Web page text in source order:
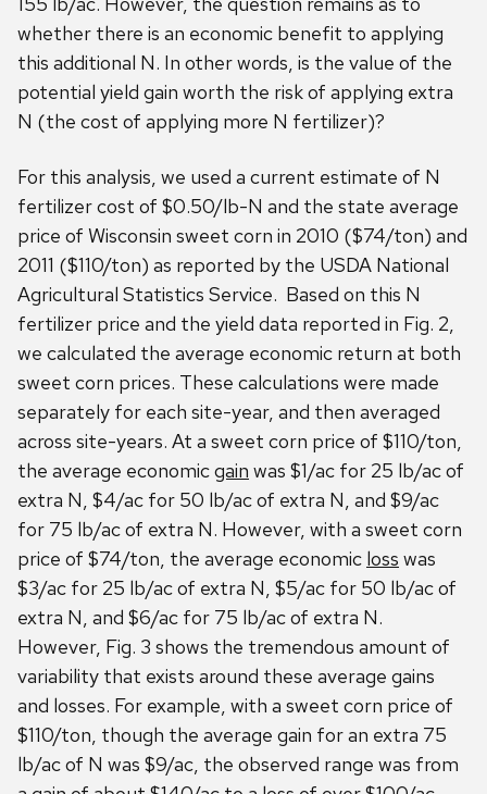
whether there is an economic benefit to applying
this additional N. In other words, is the value of the
potential yield gain worth the risk of applying extra
N (the cost of applying more N fertilizer)?
For this analysis, we used a current estimate of N
fertilizer cost of $0.50/lb-N and the state average
price of Wisconsin sweet corn in 2010 ($74/ton) and
2011 ($110/ton) as reported by the USDA National
Agricultural Statistics Service. Based on this N
fertilizer price and the yield data reported in Fig. 2,
we calculated the average economic return at both
sweet corn prices. These calculations were made
separately for each site-year, and then averaged
across site-years. At a sweet corn price of $110/ton,
the average economicgain was $1/ac for 25 lb/ac of
extra N, $4/ac for 50 lb/ac of extra N, and $9/ac
for 75 lb/ac of extra N. However, with a sweet corn
price of $74/ton, the average economic loss was
$3/ac for 25 lb/ac of extra N, $5/ac for 50 lb/ac of
extra N, and $6/ac for 75 lb/ac of extra N.
However, Fig. 3 shows the tremendous amount of
variability that exists around these average gains
and losses. For example, with a sweet corn price of
$110/ton, though the average gain for an extra 75
lb/ac of N was $9/ac, the observed range was from